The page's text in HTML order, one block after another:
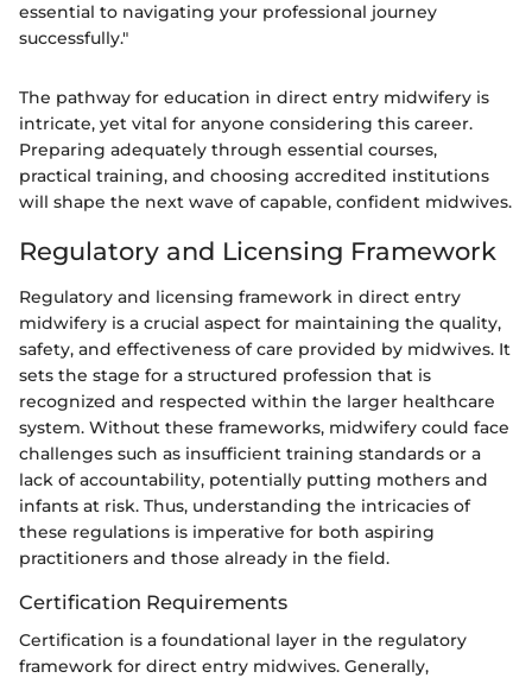
essential to navigating your professional journey
successfully."
The pathway for education in direct entry midwifery is
intricate, yet vital for anyone considering this career.
Preparing adequately through essential courses,
practical training, and choosing accredited institutions
will shape the next wave of capable, confident midwives.
Regulatory and Licensing Framework
Regulatory and licensing framework in direct entry
midwifery is a crucial aspect for maintaining the quality,
safety, and effectiveness of care provided by midwives. It
sets the stage for a structured profession that is
recognized and respected within the larger healthcare
system. Without these frameworks, midwifery could face
challenges such as insufficient training standards or a
lack of accountability, potentially putting mothers and
infants at risk. Thus, understanding the intricacies of
these regulations is imperative for both aspiring
practitioners and those already in the field.
Certification Requirements
Certification is a foundational layer in the regulatory
framework for direct entry midwives. Generally,